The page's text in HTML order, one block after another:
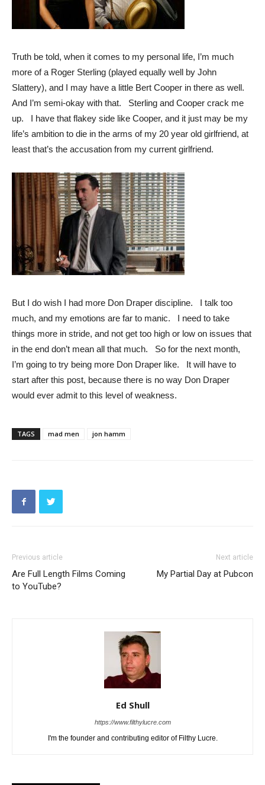
Truth be told, when it comes to my personal life, I’m much
more of a Roger Sterling (played equally well by John
Slattery), and I may have a little Bert Cooper in there as well.
And I’m semi-okay with that. Sterling and Cooper crack me
up. I have that flakey side like Cooper, and it just may be my
life’s ambition to die in the arms of my 20 year old girlfriend, at
least that’s the accusation from my current girlfriend.
But I do wish I had more Don Draper discipline. I talk too
much, and my emotions are far to manic. I need to take
things more in stride, and not get too high or low on issues that
in the end don’t mean all that much. So for the next month,
I’m going to try being more Don Draper like. It will have to
start after this post, because there is no way Don Draper
would ever admit to this level of weakness.
TAGS mad men jon hamm
Previous article
Are Full Length Films Coming
to YouTube?
Next article
My Partial Day at Pubcon
Ed Shull
https://www.filthylucre.com
I'm the founder and contributing editor of Filthy Lucre.